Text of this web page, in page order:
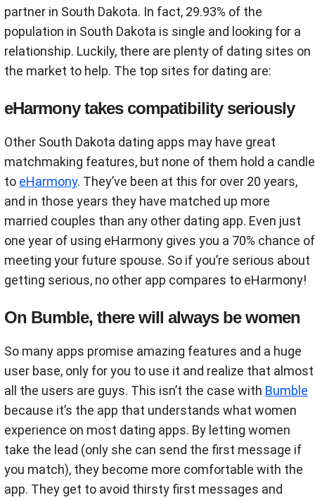
partner in South Dakota. In fact, 29.93% of the
population in South Dakota is single and looking for a
relationship. Luckily, there are plenty of dating sites on
the market to help. The top sites for dating are:
eHarmony takes compatibility seriously
Other South Dakota dating apps may have great
matchmaking features, but none of them hold a candle
to eHarmony. They’ve been at this for over 20 years,
and in those years they have matched up more
married couples than any other dating app. Even just
one year of using eHarmony gives you a 70% chance of
meeting your future spouse. So if you’re serious about
getting serious, no other app compares to eHarmony!
On Bumble, there will always be women
So many apps promise amazing features and a huge
user base, only for you to use it and realize that almost
all the users are guys. This isn’t the case with Bumble
because it’s the app that understands what women
experience on most dating apps. By letting women
take the lead (only she can send the first message if
you match), they become more comfortable with the
app. They get to avoid thirsty first messages and